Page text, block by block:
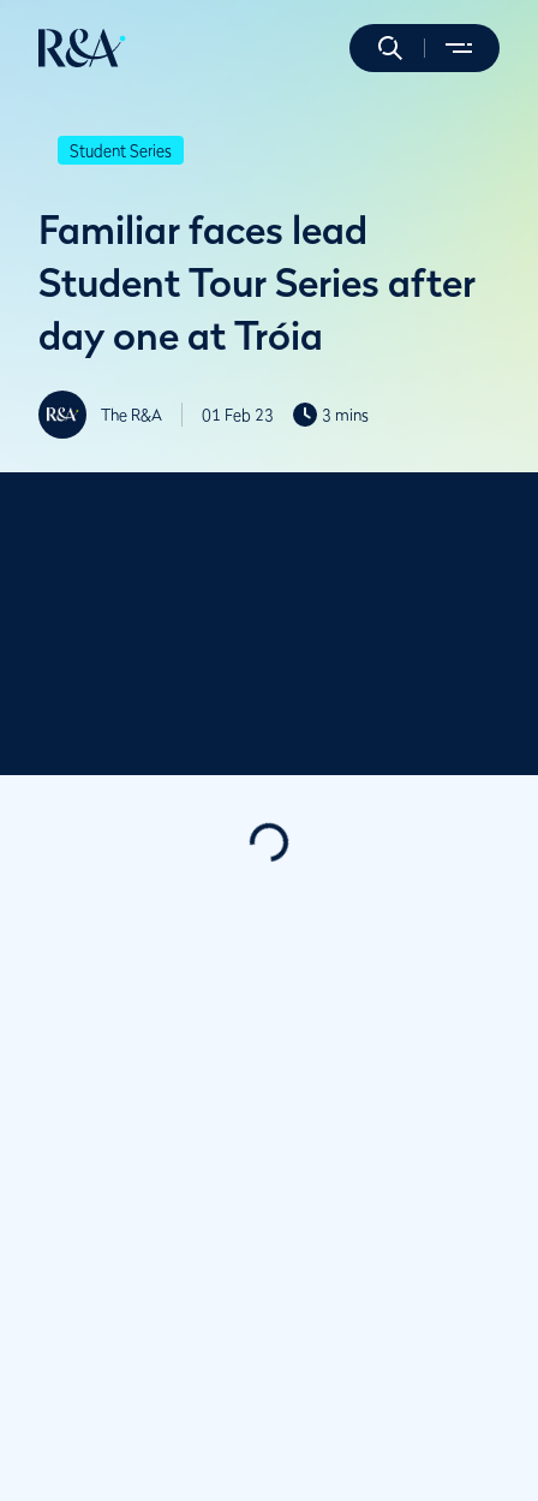
Student Series
Familiar faces lead
Student Tour Series after
day one at Tróia
The R&A 01 Feb 23 3 mins